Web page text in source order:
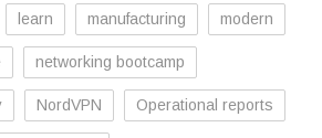
learn manufacturing modern
networking bootcamp
NordVPN Operational reports